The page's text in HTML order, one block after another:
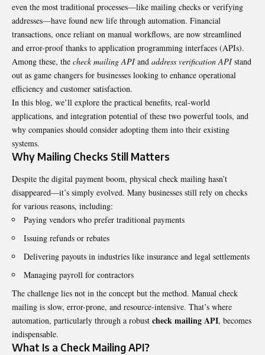
even the most traditional processes—like mailing checks or verifying
addresses—have found new life through automation. Financial
transactions, once reliant on manual workflows, are now streamlined
and error-proof thanks to application programming interfaces (APIs).
Among these, the check mailing APIand address verification APIstand
out as game changers for businesses looking to enhance operational
efficiency and customer satisfaction.
In this blog, we’ll explore the practical benefits, real-world
applications, and integration potential of these two powerful tools, and
why companies should consider adopting them into their existing
systems.
Why Mailing Checks Still Matters
Despite the digital payment boom, physical check mailing hasn’t
disappeared—it’s simply evolved. Many businesses still rely on checks
for various reasons, including:
Paying vendors who prefer traditional payments
Issuing refunds or rebates
Delivering payouts in industries like insurance and legal settlements
Managing payroll for contractors
The challenge lies not in the concept but the method. Manual check
mailing is slow, error-prone, and resource-intensive. That’s where
automation, particularly through a robust check mailing API, becomes
indispensable.
What Is a Check Mailing API?